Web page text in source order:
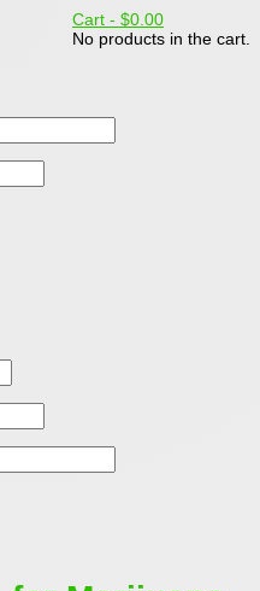
Cart - $0.00
No products in the cart.